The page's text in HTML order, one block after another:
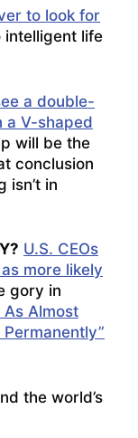
to look for
intelligent life
a double-
a V-shaped
will be the
conclusion
isn’t in
U.S. CEOs
more likely
gory in
As Almost
the world’s